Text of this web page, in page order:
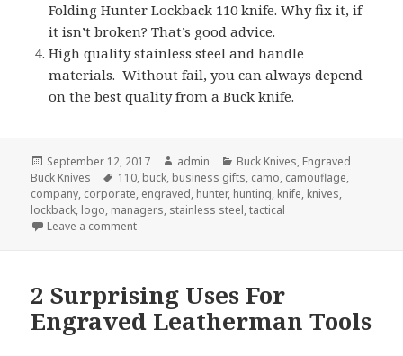
Folding Hunter Lockback 110 knife. Why fix it, if
it isn’t broken? That’s good advice.
High quality stainless steel and handle
materials. Without fail, you can always depend
on the best quality from a Buck knife.
Posted
on
September 12, 2017 Author
admin Categories
Buck Knives, Engraved
Buck Knives
Tags
110, buck, business gifts, camo, camouflage,
company, corporate, engraved, hunter, hunting, knife, knives,
lockback, logo, managers, stainless steel,tactical
Leave a commenton 5 Secrets of Engraved Buck Knives
2 Surprising Uses For
Engraved Leatherman Tools